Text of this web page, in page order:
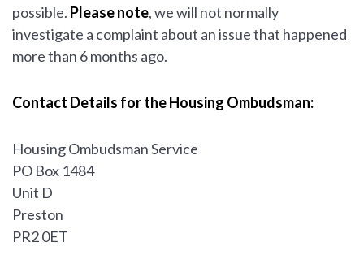
possible. Please note, we will not normally
investigate a complaint about an issue that happened
more than 6 months ago.
Contact Details for the Housing Ombudsman:
Housing Ombudsman Service
PO Box 1484
Unit D
Preston
PR2 0ET